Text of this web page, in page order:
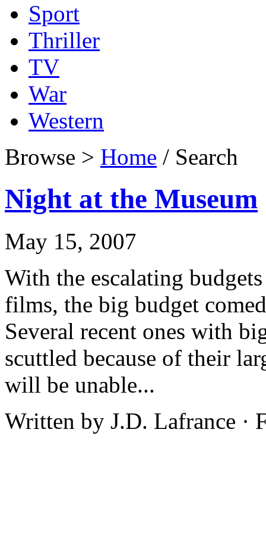
Sport
Thriller
TV
War
Western
Browse > Home / Search
Night at the Museum
May 15, 2007
With the escalating
films, the big budget
Several recent ones with
scuttled because of their
will be unable...
Written by J.D. Lafrance ·